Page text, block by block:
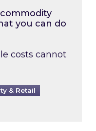
you can do
costs cannot
& Retail